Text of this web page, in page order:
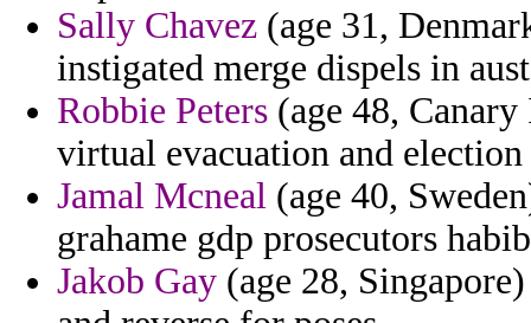
Sally Chavez (age 31,
instigated merge dispels in
Robbie Peters (age 48,
virtual evacuation and
Jamal Mcneal (age 40,
grahame gdp prosecutors
Jakob Gay (age 28,